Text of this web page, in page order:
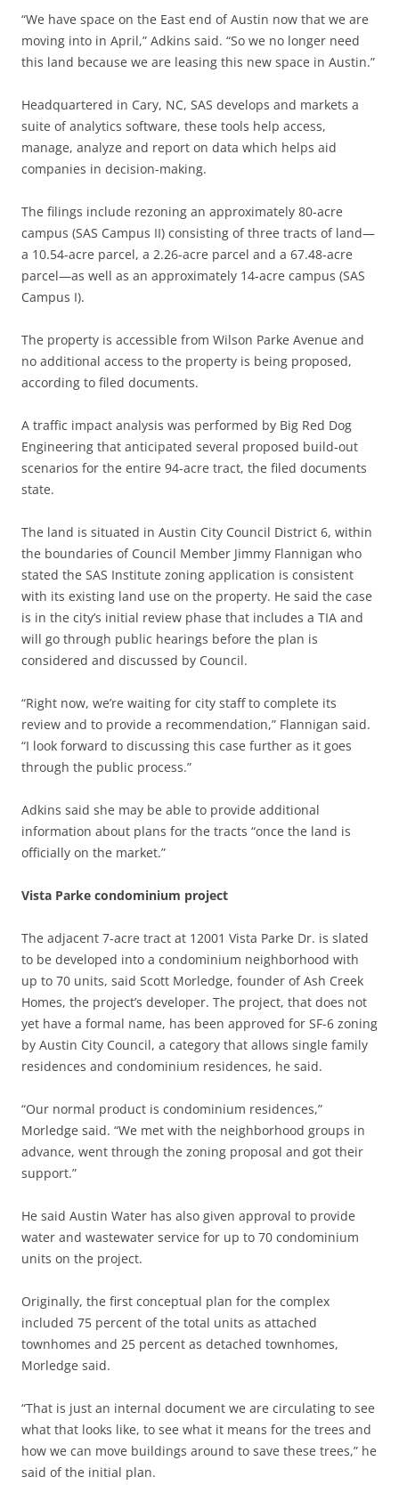
“We have space on the East end of Austin now that we are
moving into in April,” Adkins said. “So we no longer need
this land because we are leasing this new space in Austin.”
Headquartered in Cary, NC, SAS develops and markets a
suite of analytics software, these tools help access,
manage, analyze and report on data which helps aid
companies in decision-making.
The filings include rezoning an approximately 80-acre
campus (SAS Campus II) consisting of three tracts of land—
a 10.54-acre parcel, a 2.26-acre parcel and a 67.48-acre
parcel—as well as an approximately 14-acre campus (SAS
Campus I).
The property is accessible from Wilson Parke Avenue and
no additional access to the property is being proposed,
according to filed documents.
A traffic impact analysis was performed by Big Red Dog
Engineering that anticipated several proposed build-out
scenarios for the entire 94-acre tract, the filed documents
state.
The land is situated in Austin City Council District 6, within
the boundaries of Council Member Jimmy Flannigan who
stated the SAS Institute zoning application is consistent
with its existing land use on the property. He said the case
is in the city’s initial review phase that includes a TIA and
will go through public hearings before the plan is
considered and discussed by Council.
“Right now, we’re waiting for city staff to complete its
review and to provide a recommendation,” Flannigan said.
“I look forward to discussing this case further as it goes
through the public process.”
Adkins said she may be able to provide additional
information about plans for the tracts “once the land is
officially on the market.”
Vista Parke condominium project
The adjacent 7-acre tract at 12001 Vista Parke Dr. is slated
to be developed into a condominium neighborhood with
up to 70 units, said Scott Morledge, founder of Ash Creek
Homes, the project’s developer. The project, that does not
yet have a formal name, has been approved for SF-6 zoning
by Austin City Council, a category that allows single family
residences and condominium residences, he said.
“Our normal product is condominium residences,”
Morledge said. “We met with the neighborhood groups in
advance, went through the zoning proposal and got their
support.”
He said Austin Water has also given approval to provide
water and wastewater service for up to 70 condominium
units on the project.
Originally, the first conceptual plan for the complex
included 75 percent of the total units as attached
townhomes and 25 percent as detached townhomes,
Morledge said.
“That is just an internal document we are circulating to see
what that looks like, to see what it means for the trees and
how we can move buildings around to save these trees,” he
said of the initial plan.